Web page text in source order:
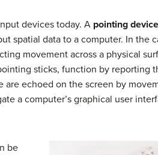
devices today. A pointing device
spatial data to a computer. In the
movement across a physical
sticks, function by reporting
echoed on the screen by
a computer’s graphical user
be